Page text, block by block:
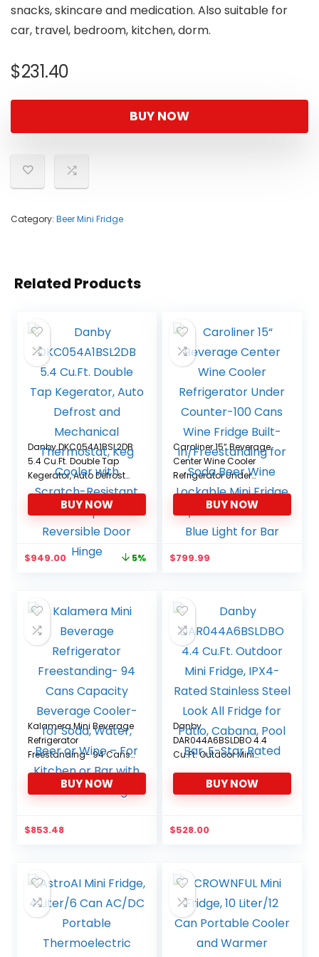
snacks, skincare and medication. Also suitable for
car, travel, bedroom, kitchen, dorm.
$231.40
BUY NOW
Category: Beer Mini Fridge
Related Products
Danby DKC054A1BSL2DB
5.4 Cu.Ft. Double Tap
Kegerator, Auto Defrost
and Mechanical
Thermostat, Keg Cooler
with Scratch-Resistant
Worktop and Reversible
Door Hinge
BUY NOW
Original
$999.99.
$949.00Current
5%
Caroliner 15“ Beverage
Center Wine Cooler
Refrigerator Under
Counter-100 Cans Wine
Fridge Built-
in/Freestanding for
Soda Beer Wine
w/Glass Door Shelf Blue
BUY NOW
$799.99
Kalamera Mini Beverage
Refrigerator
Freestanding- 94 Cans
Capacity Beverage
Cooler- for Soda, Water,
Beer or Wine – For
Interior Light
BUY NOW
$853.48
Danby
DAR044A6BSLDBO 4.4
Cu.Ft. Outdoor Mini
Stainless Steel Look All
Fridge for Patio, Cabana,
BUY NOW
$528.00